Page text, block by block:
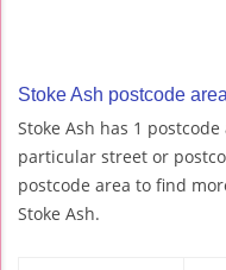
Stoke Ash postcode
Stoke Ash has 1
particular street or
postcode area to find
Stoke Ash.